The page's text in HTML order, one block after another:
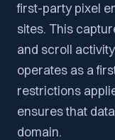
first-party pixel
sites. This
and scroll
operates as a
restrictions
ensures that
domain.